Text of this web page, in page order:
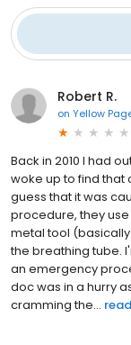
Robert R.
on Yellow
Back in 2010 I had
woke up to find that
guess that it was
procedure, they
metal tool
the breathing tube.
an emergency
doc was in a hurry
cramming the...